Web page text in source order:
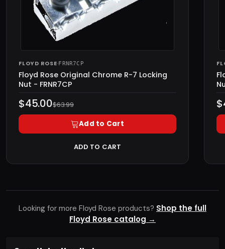
FLOYD ROSE·FRNR7CP
Floyd Rose Original Chrome R-7 Locking
Nut - FRNR7CP
$63.99
$45.00
Add to Cart
ADD TO CART
Looking for more Floyd Rose products? Shop the full
Floyd Rose catalog →